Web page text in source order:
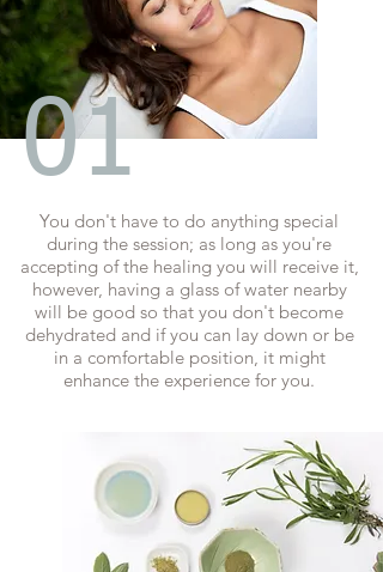
01
You don't have to do anything special
during the session; as long as you're
accepting of the healing you will receive it,
however, having a glass of water nearby
will be good so that you don't become
dehydrated and if you can lay down or be
in a comfortable position, it might
enhance the experience for you.